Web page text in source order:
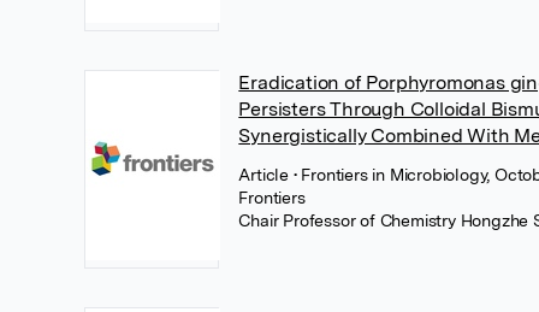
Eradication of Porphyromonas
Persisters Through Colloidal
Synergistically Combined With
Article • Frontiers in Microbiology,
Frontiers
Chair Professor of Chemistry Hongzhe